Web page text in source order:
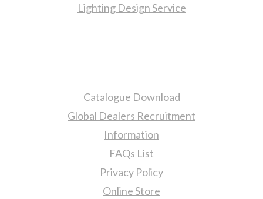
Lighting Design Service
Catalogue Download
Global Dealers Recruitment
Information
FAQs List
Privacy Policy
Online Store